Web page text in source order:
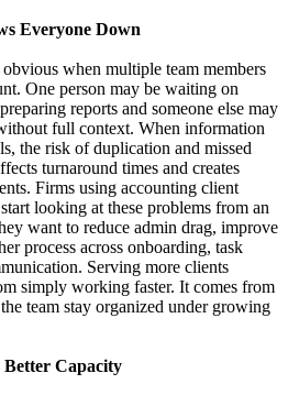
Everyone Down
when multiple team members
One person may be waiting on
reports and someone else may
full context. When information
the risk of duplication and missed
turnaround times and creates
Firms using accounting client
looking at these problems from an
want to reduce admin drag, improve
process across onboarding, task
Serving more clients
simply working faster. It comes from
team stay organized under growing
Capacity